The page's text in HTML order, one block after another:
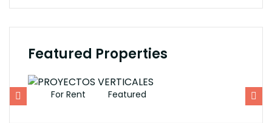
Featured Properties
For Rent Featured